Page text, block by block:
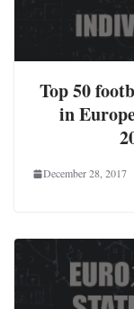
Top 50
in
December 28, 2017